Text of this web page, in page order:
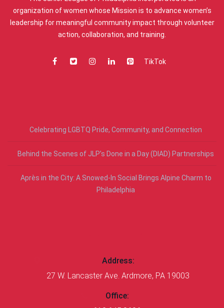
organization of women whose Mission is to advance women’s
leadership for meaningful community impact through volunteer
action, collaboration, and training.
TikTok
Celebrating LGBTQ Pride, Community, and Connection
Behind the Scenes of JLP’s Done in a Day (DIAD) Partnerships
Après in the City: A Snowed-In Social Brings Alpine Charm to
Philadelphia
Address:
27 W. Lancaster Ave. Ardmore, PA 19003
Office: